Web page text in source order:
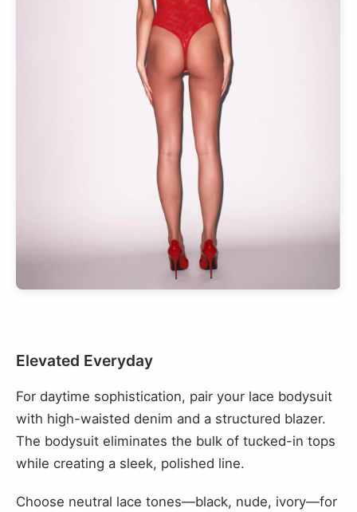
Elevated Everyday
For daytime sophistication, pair your lace bodysuit
with high-waisted denim and a structured blazer.
The bodysuit eliminates the bulk of tucked-in tops
while creating a sleek, polished line.
Choose neutral lace tones—black, nude, ivory—for